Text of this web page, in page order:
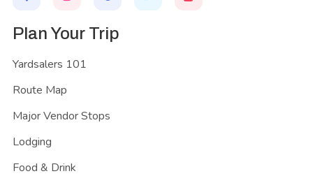
Plan Your Trip
Yardsalers 101
Route Map
Major Vendor Stops
Lodging
Food & Drink